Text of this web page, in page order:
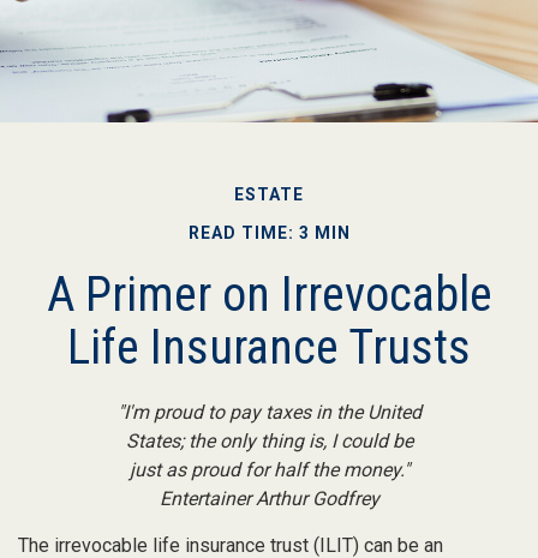
ESTATE
READ TIME: 3 MIN
A Primer on Irrevocable
Life Insurance Trusts
"I'm proud to pay taxes in the United
States; the only thing is, I could be
just as proud for half the money."
Entertainer Arthur Godfrey
The irrevocable life insurance trust (ILIT) can be an